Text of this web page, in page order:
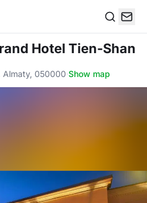
Hotel Tien-Shan
Almaty, 050000·Show map